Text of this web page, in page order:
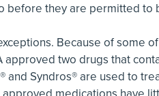
before they are permitted to
Because of some
two drugs that
and Syndros® are used to